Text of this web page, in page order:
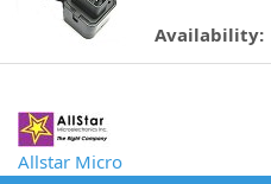
Availability:
Allstar Micro